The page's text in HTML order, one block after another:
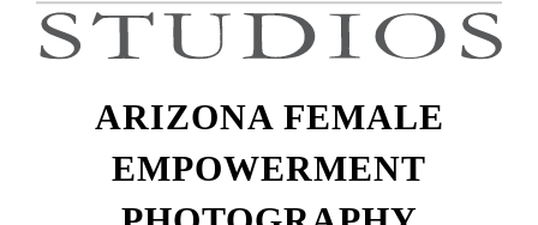
ARIZONA FEMALE
EMPOWERMENT